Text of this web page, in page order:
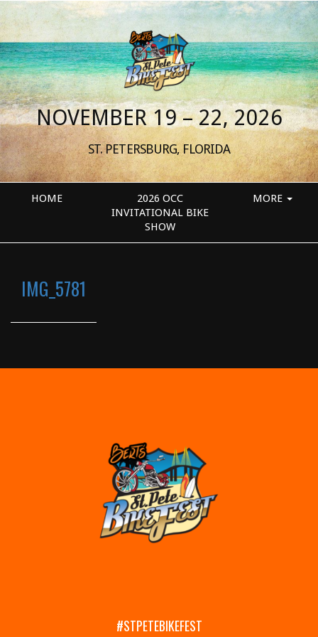
NOVEMBER 19 – 22, 2026
ST. PETERSBURG, FLORIDA
HOME
2026 OCC
INVITATIONAL BIKE
SHOW
MORE
IMG_5781
#STPETEBIKEFEST